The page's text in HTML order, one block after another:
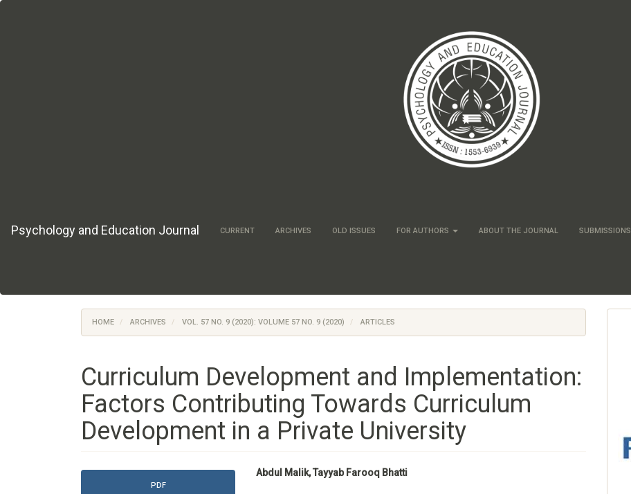
Psychology and Education Journal CURRENT ARCHIVES OLD ISSUES FOR AUTHORS ABOUT THE JOURNAL SUBMISSIONS
HOME ARCHIVES VOL. 57 NO. 9 (2020): VOLUME 57 NO. 9 (2020) ARTICLES
Curriculum Development and Implementation:
Factors Contributing Towards Curriculum
Development in a Private University
Article
PDF
Main
Abdul Malik, Tayyab Farooq Bhatti